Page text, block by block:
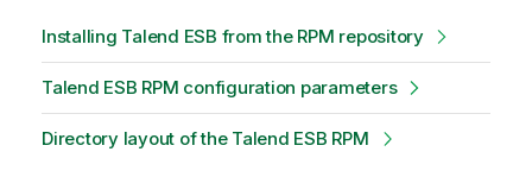
Installing Talend ESB from the RPM repository
Talend ESB RPM configuration parameters
Directory layout of the Talend ESB RPM